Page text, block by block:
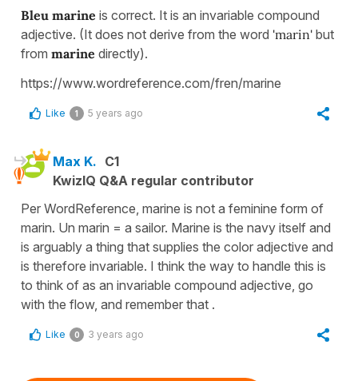
Bleu marine is correct. It is an invariable compound
adjective. (It does not derive from the word 'marin' but
from marine directly).
https://www.wordreference.com/fren/marine
Like 1 5 years ago
Max K. C1
KwizIQ Q&A regular contributor
Per WordReference, marine is not a feminine form of
marin. Un marin = a sailor. Marine is the navy itself and
is arguably a thing that supplies the color adjective and
is therefore invariable. I think the way to handle this is
to think of as an invariable compound adjective, go
with the flow, and remember that .
Like 0 3 years ago